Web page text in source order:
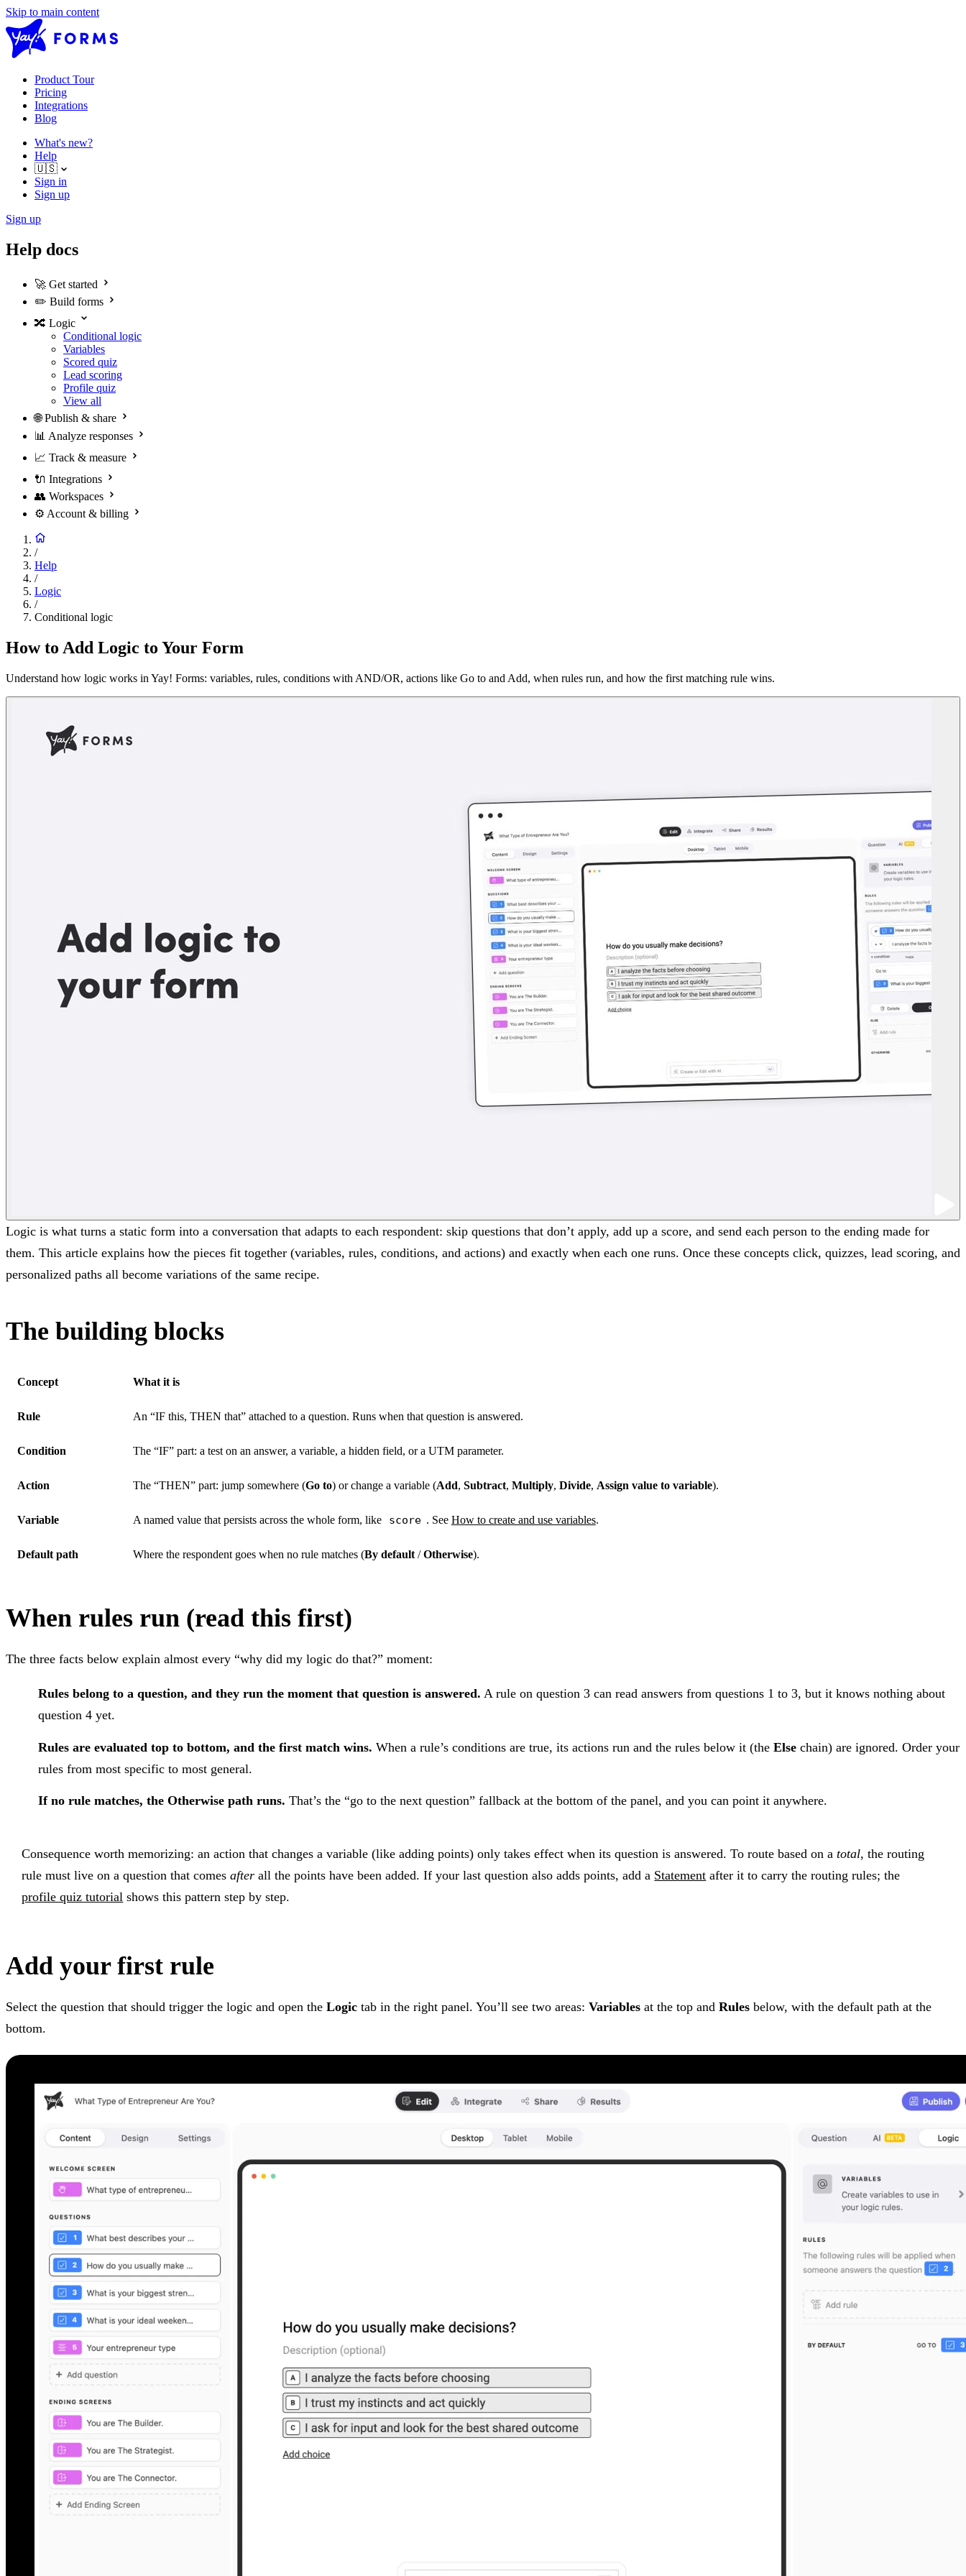
Skip to main content
Product Tour
Pricing
Integrations
Blog
What's new?
Help
🇺🇸
Sign in
Sign up
Sign up
Help docs
🚀 Get started
✏️ Build forms
🔀 Logic
Conditional logic
Variables
Scored quiz
Lead scoring
Profile quiz
View all
🌐 Publish & share
📊 Analyze responses
📈 Track & measure
🔌 Integrations
👥 Workspaces
⚙️ Account & billing
/
Help
/
Logic
/
Conditional logic
How to Add Logic to Your Form
Understand how logic works in Yay! Forms: variables, rules, conditions with AND/OR, actions like Go to and Add, when rules run, and how the first matching rule wins.
Logic is what turns a static form into a conversation that adapts to each respondent: skip questions that don’t apply, add up a score, and send each person to the ending made for
them. This article explains how the pieces fit together (variables, rules, conditions, and actions) and exactly when each one runs. Once these concepts click, quizzes, lead scoring, and
personalized paths all become variations of the same recipe.
The building blocks
Concept What it is
Rule An “IF this, THEN that” attached to a question. Runs when that question is answered.
Condition The “IF” part: a test on an answer, a variable, a hidden field, or a UTM parameter.
Action The “THEN” part: jump somewhere (Go to) or change a variable (Add, Subtract, Multiply, Divide, Assign value to variable).
Variable A named value that persists across the whole form, like score . See How to create and use variables.
Default path Where the respondent goes when no rule matches (By default /Otherwise).
When rules run (read this first)
The three facts below explain almost every “why did my logic do that?” moment:
Rules belong to a question, and they run the moment that question is answered. A rule on question 3 can read answers from questions 1 to 3, but it knows nothing about
question 4 yet.
Rules are evaluated top to bottom, and the first match wins. When a rule’s conditions are true, its actions run and the rules below it (theElse chain) are ignored. Order your
rules from most specific to most general.
If no rule matches, the Otherwise path runs. That’s the “go to the next question” fallback at the bottom of the panel, and you can point it anywhere.
Consequence worth memorizing: an action that changes a variable (like adding points) only takes effect when its question is answered. To route based on atotal, the routing
rule must live on a question that comesafter all the points have been added. If your last question also adds points, add a Statement after it to carry the routing rules; the
profile quiz tutorial shows this pattern step by step.
Add your first rule
Select the question that should trigger the logic and open the Logic tab in the right panel. You’ll see two areas: Variables at the top and Rules below, with the default path at the
bottom.